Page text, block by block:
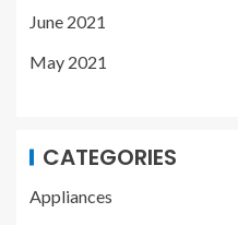
June 2021
May 2021
CATEGORIES
Appliances